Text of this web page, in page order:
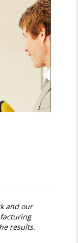
and our
results.